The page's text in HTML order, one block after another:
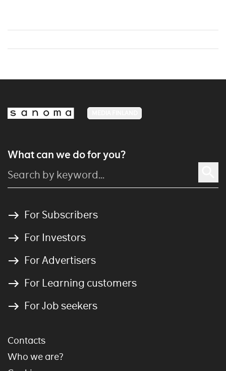
What can we do for you?
For Subscribers
For Investors
For Advertisers
For Learning customers
For Job seekers
Contacts
Who we are?